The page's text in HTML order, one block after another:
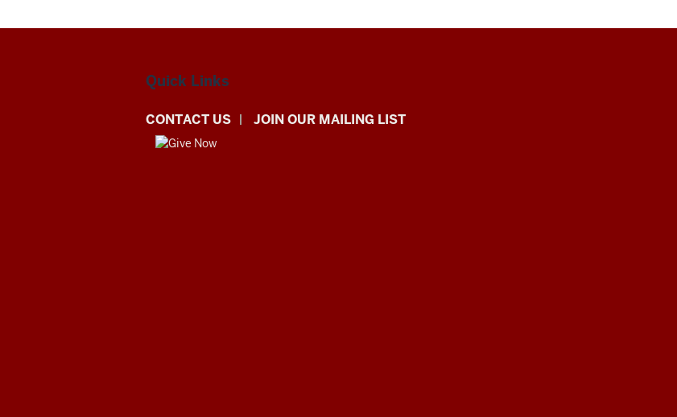
Quick Links
CONTACT US JOIN OUR MAILING LIST